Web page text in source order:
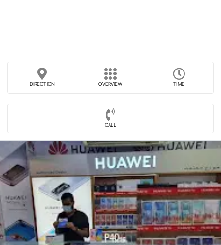
DIRECTION OVERVIEW TIME
CALL